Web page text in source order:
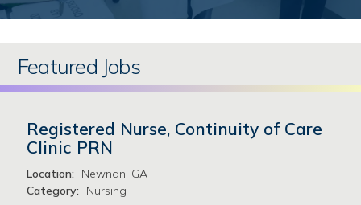
Featured Jobs
Registered Nurse, Continuity of Care
Clinic PRN
Location:
Newnan, GA
Category:
Nursing